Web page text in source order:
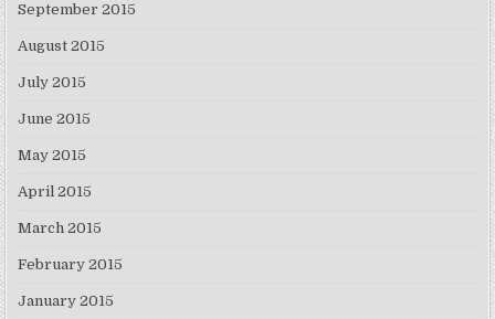
September 2015
August 2015
July 2015
June 2015
May 2015
April 2015
March 2015
February 2015
January 2015